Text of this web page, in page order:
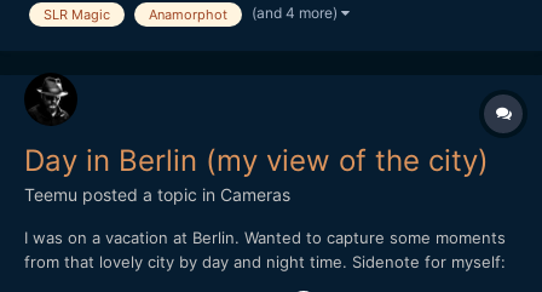
setup the correct aspect/pixel ratio on AE CS6. My nor...
SLR Magic Anamorphot (and 4 more)
Day in Berlin (my view of the city)
Teemu posted a topic in Cameras
I was on a vacation at Berlin. Wanted to capture some moments
from that lovely city by day and night time. Sidenote for myself: